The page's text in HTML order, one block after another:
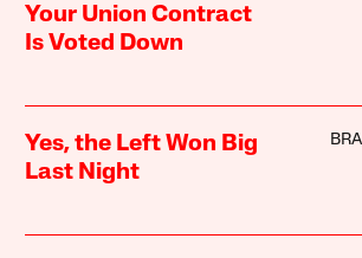
Your Union Contract
Is Voted Down
Yes, the Left Won Big
Last Night